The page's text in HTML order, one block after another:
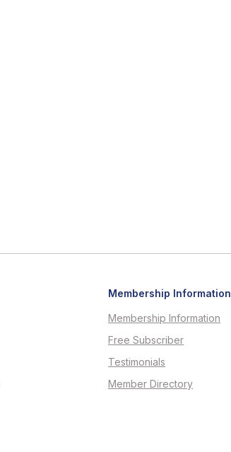
Membership Information
Membership Information
Free Subscriber
Testimonials
Member Directory